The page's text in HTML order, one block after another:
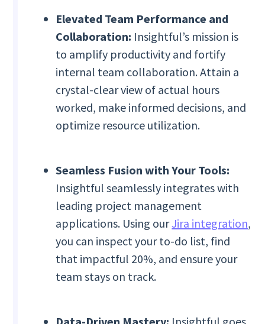
Elevated Team Performance and
Collaboration: Insightful’s mission is
to amplify productivity and fortify
internal team collaboration. Attain a
crystal-clear view of actual hours
worked, make informed decisions, and
optimize resource utilization.
Seamless Fusion with Your Tools:
Insightful seamlessly integrates with
leading project management
applications. Using ourJira integration,
you can inspect your to-do list, find
that impactful 20%, and ensure your
team stays on track.